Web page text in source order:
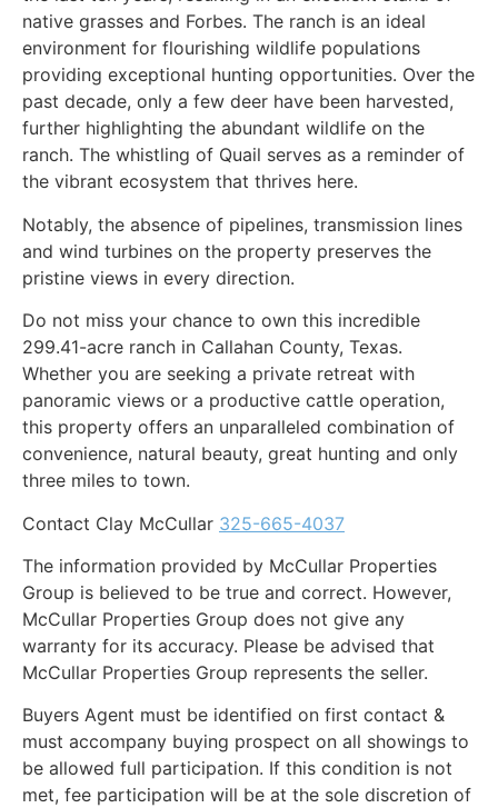
native grasses and Forbes. The ranch is an ideal
environment for flourishing wildlife populations
providing exceptional hunting opportunities. Over the
past decade, only a few deer have been harvested,
further highlighting the abundant wildlife on the
ranch. The whistling of Quail serves as a reminder of
the vibrant ecosystem that thrives here.
Notably, the absence of pipelines, transmission lines
and wind turbines on the property preserves the
pristine views in every direction.
Do not miss your chance to own this incredible
299.41-acre ranch in Callahan County, Texas.
Whether you are seeking a private retreat with
panoramic views or a productive cattle operation,
this property offers an unparalleled combination of
convenience, natural beauty, great hunting and only
three miles to town.
Contact Clay McCullar 325-665-4037
The information provided by McCullar Properties
Group is believed to be true and correct. However,
McCullar Properties Group does not give any
warranty for its accuracy. Please be advised that
McCullar Properties Group represents the seller.
Buyers Agent must be identified on first contact &
must accompany buying prospect on all showings to
be allowed full participation. If this condition is not
met, fee participation will be at the sole discretion of